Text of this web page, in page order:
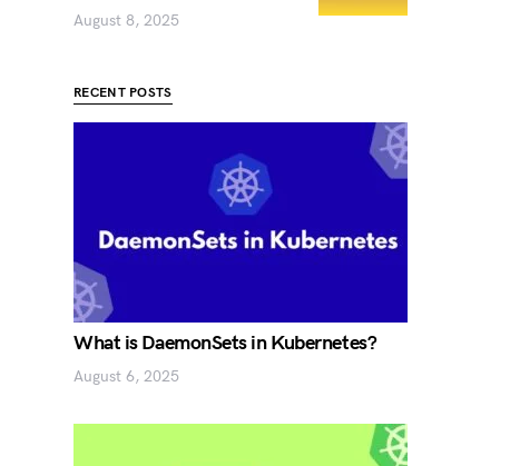
August 8, 2025
RECENT POSTS
What is DaemonSets in Kubernetes?
August 6, 2025